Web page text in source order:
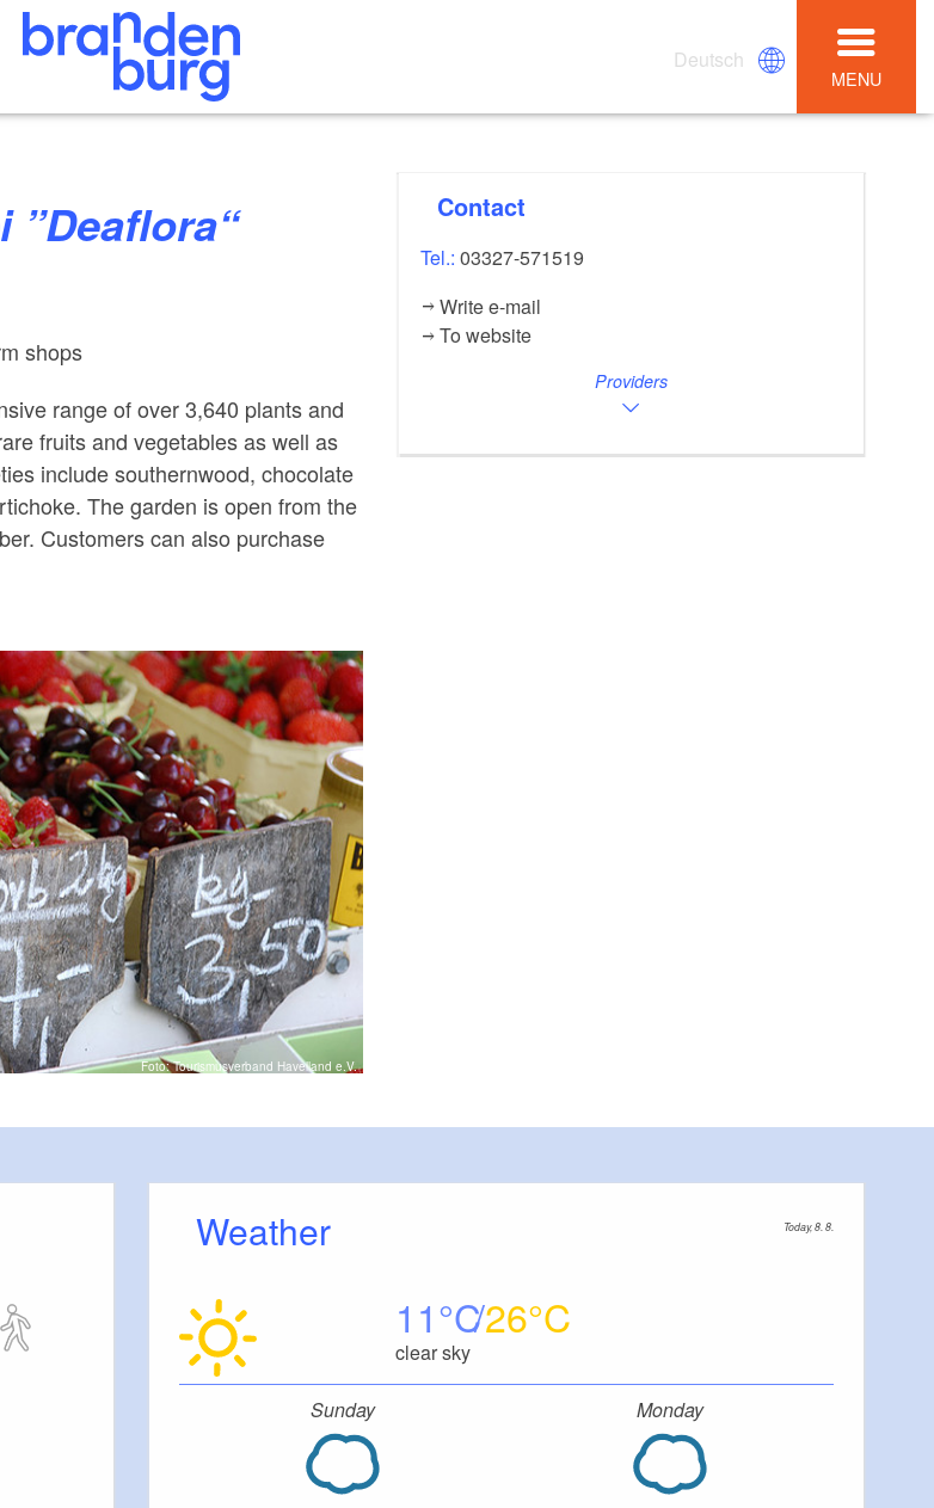
Deutsch
MENU
shops
range of over 3,640 plants and
fruits and vegetables as well as
include southernwood, chocolate
The garden is open from the
Customers can also purchase
Foto: Tourismusverband Havelland e.V.
Contact
Tel.:03327-571519
Write e-mail
To website
Providers
Weather Today, 8. 8.
11 26
clear sky
Sunday Monday